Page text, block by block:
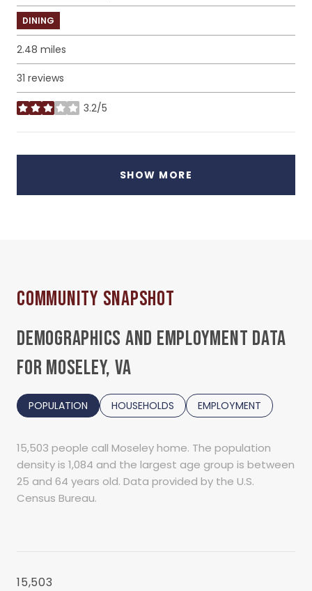
DINING
2.48 miles
31 reviews
3.2/5
stars
SHOW MORE
DEMOGRAPHICS AND EMPLOYMENT DATA
FOR MOSELEY, VA
POPULATION HOUSEHOLDS EMPLOYMENT
15,503 people call Moseley home. The population
density is 1,084 and the largest age group is between
25 and 64 years old. Data provided by the U.S.
Census Bureau.
15,503